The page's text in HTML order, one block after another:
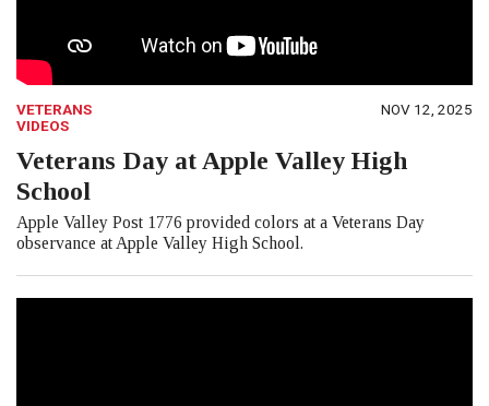
VETERANS
VIDEOS
NOV 12, 2025
Veterans Day at Apple Valley High
School
Apple Valley Post 1776 provided colors at a Veterans Day
observance at Apple Valley High School.